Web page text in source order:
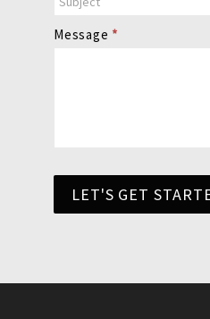
Message *
LET'S GET